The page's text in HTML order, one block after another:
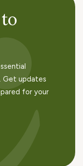
Get updates
for your